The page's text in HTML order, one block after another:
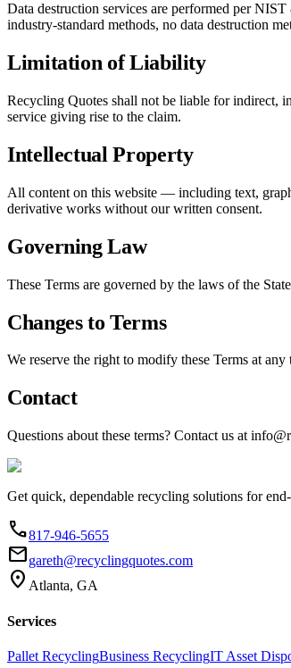
Data destruction services are performed per
industry-standard methods, no data destruction
Limitation of Liability
Recycling Quotes shall not be liable for indirect,
service giving rise to the claim.
Intellectual Property
All content on this website — including text,
derivative works without our written consent.
Governing Law
These Terms are governed by the laws of the
Changes to Terms
We reserve the right to modify these Terms at
Contact
Questions about these terms? Contact us at
Get quick, dependable recycling solutions for
phone817-946-5655
emailgareth@recyclingquotes.com
location_on Atlanta, GA
Services
Pallet RecyclingBusiness RecyclingIT Asset